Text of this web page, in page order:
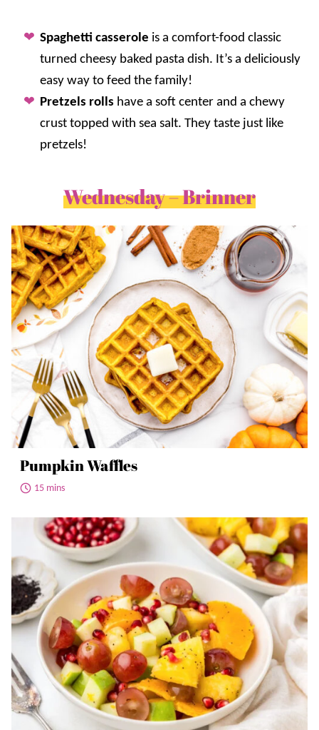
Spaghetti casserole is a comfort-food classic
turned cheesy baked pasta dish. It’s a deliciously
easy way to feed the family!
Pretzels rolls have a soft center and a chewy
crust topped with sea salt. They taste just like
pretzels!
Wednesday – Brinner
Pumpkin Waffles
15 mins